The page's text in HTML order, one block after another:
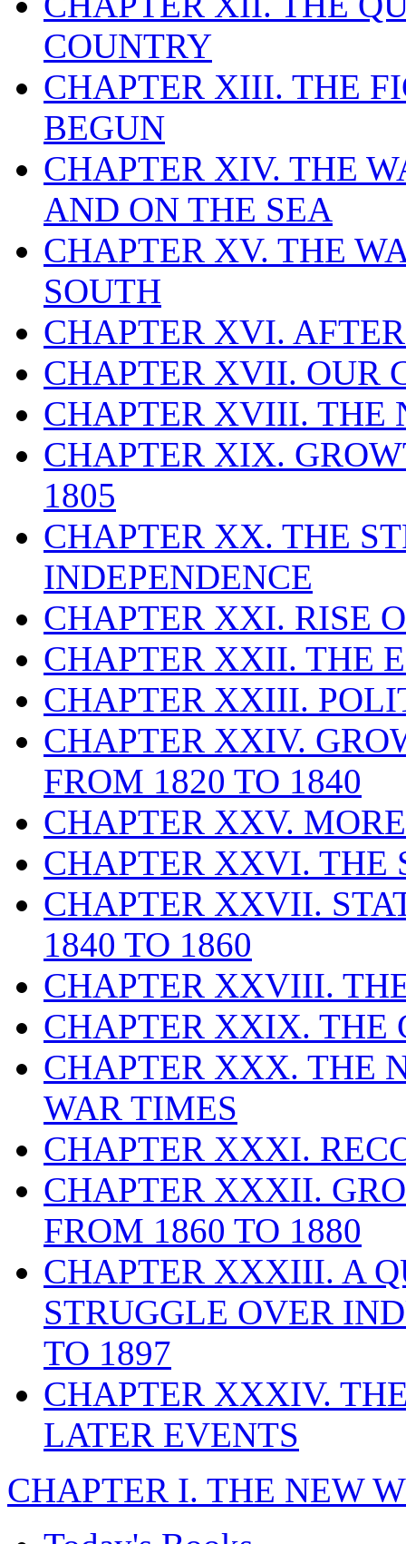
COUNTRY
CHAPTER XIII. THE
BEGUN
CHAPTER XIV. THE
AND ON THE SEA
CHAPTER XV. THE
SOUTH
CHAPTER XVI.
CHAPTER XVII. OUR
CHAPTER XVIII. THE
CHAPTER XIX.
1805
CHAPTER XX. THE
INDEPENDENCE
CHAPTER XXI. RISE
CHAPTER XXII. THE
CHAPTER XXIII.
CHAPTER XXIV.
FROM 1820 TO 1840
CHAPTER XXV.
CHAPTER XXVI. THE
CHAPTER XXVII.
1840 TO 1860
CHAPTER XXVIII.
CHAPTER XXIX. THE
CHAPTER XXX. THE
WAR TIMES
CHAPTER XXXI.
CHAPTER XXXII.
FROM 1860 TO 1880
CHAPTER XXXIII. A
STRUGGLE OVER
TO 1897
CHAPTER XXXIV.
LATER EVENTS
CHAPTER I. THE NEW